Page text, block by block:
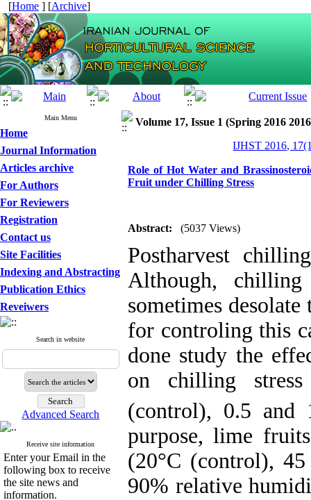
[Home ] [Archive]
Main Menu
Home
Journal Information
Articles archive
For Authors
For Reviewers
Registration
Contact us
Site Facilities
Indexing and Abstracting
Publication Ethics
Reveiwers
Search in website
Advanced Search
Receive site information
Enter your Email in the
following box to receive
the site news and
information.
Volume 17, Issue 1 (Spring 2016
IJHST 2016,
Role of Hot Water and
Fruit under Chilling Stress
Abstract: (5037 Views)
Postharvest
Although, chilling
sometimes
for controling this
done study the
on chilling
(control), 0.5
purpose, lime
(20°C (control),
90% relative